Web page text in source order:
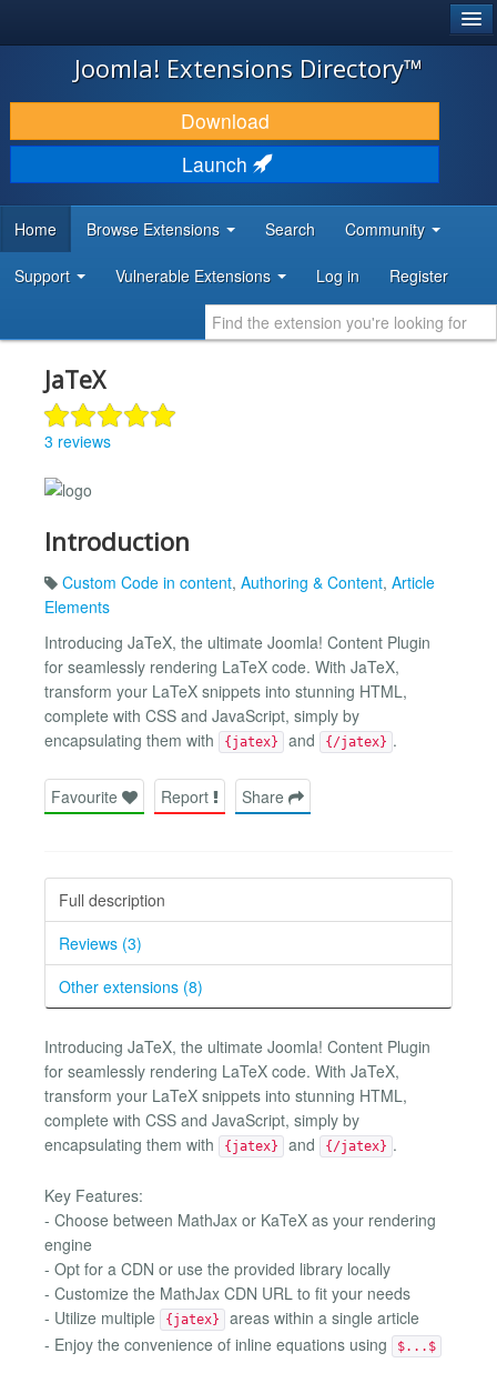
JOOMLA!
DOWNLOAD & EXTEND
DISCOVER & LEARN
DEVELOPER RESOURCES
Joomla! Extensions Directory™
Download
Launch
Home Browse Extensions Search Community
Support Vulnerable Extensions Log in Register
JaTeX
3 reviews
Introduction
Custom Code in content, Authoring & Content, Article
Elements
Introducing JaTeX, the ultimate Joomla! Content Plugin
for seamlessly rendering LaTeX code. With JaTeX,
transform your LaTeX snippets into stunning HTML,
complete with CSS and JavaScript, simply by
encapsulating them with
{jatex} and {/jatex} .
Favourite Report Share
Full description
Reviews (3)
Other extensions (8)
Introducing JaTeX, the ultimate Joomla! Content Plugin
for seamlessly rendering LaTeX code. With JaTeX,
transform your LaTeX snippets into stunning HTML,
complete with CSS and JavaScript, simply by
encapsulating them with
{jatex} and {/jatex} .
Key Features:
- Choose between MathJax or KaTeX as your rendering
engine
- Opt for a CDN or use the provided library locally
- Customize the MathJax CDN URL to fit your needs
- Utilize multiple
{jatex}
areas within a single article
- Enjoy the convenience of inline equations using
$...$